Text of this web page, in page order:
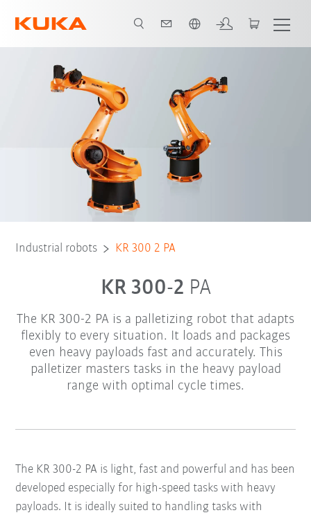
Industrial robots KR 300 2 PA
KR 300-2 PA
The KR 300-2 PA is a palletizing robot that adapts
flexibly to every situation. It loads and packages
even heavy payloads fast and accurately. This
palletizer masters tasks in the heavy payload
range with optimal cycle times.
The KR 300-2 PA is light, fast and powerful and has been
developed especially for high-speed tasks with heavy
payloads. It is ideally suited to handling tasks with